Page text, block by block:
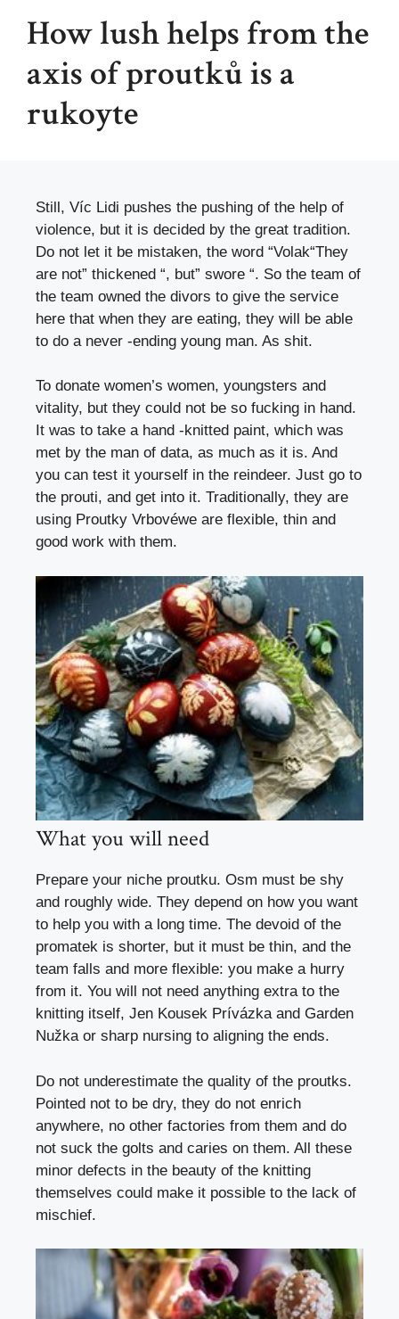
How lush helps from the
axis of proutků is a
rukoyte
Still, Víc Lidi pushes the pushing of the help of
violence, but it is decided by the great tradition.
Do not let it be mistaken, the word “Volak“They
are not” thickened “, but” swore “. So the team of
the team owned the divors to give the service
here that when they are eating, they will be able
to do a never -ending young man. As shit.
To donate women’s women, youngsters and
vitality, but they could not be so fucking in hand.
It was to take a hand -knitted paint, which was
met by the man of data, as much as it is. And
you can test it yourself in the reindeer. Just go to
the prouti, and get into it. Traditionally, they are
using Proutky Vrbovéwe are flexible, thin and
good work with them.
What you will need
Prepare your niche proutku. Osm must be shy
and roughly wide. They depend on how you want
to help you with a long time. The devoid of the
promatek is shorter, but it must be thin, and the
team falls and more flexible: you make a hurry
from it. You will not need anything extra to the
knitting itself, Jen Kousek Prívázka and Garden
Nužkaor sharp nursing to aligning the ends.
Do not underestimate the quality of the proutks.
Pointed not to be dry, they do not enrich
anywhere, no other factories from them and do
not suck the golts and caries on them. All these
minor defects in the beauty of the knitting
themselves could make it possible to the lack of
mischief.